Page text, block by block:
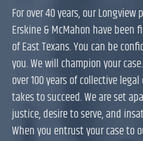
For over 40 years, our
Erskine & McMahon have
of East Texans. You can be
you. We will champion your
over 100 years of collective
takes to succeed. We are set
justice, desire to serve, and
When you entrust your case to